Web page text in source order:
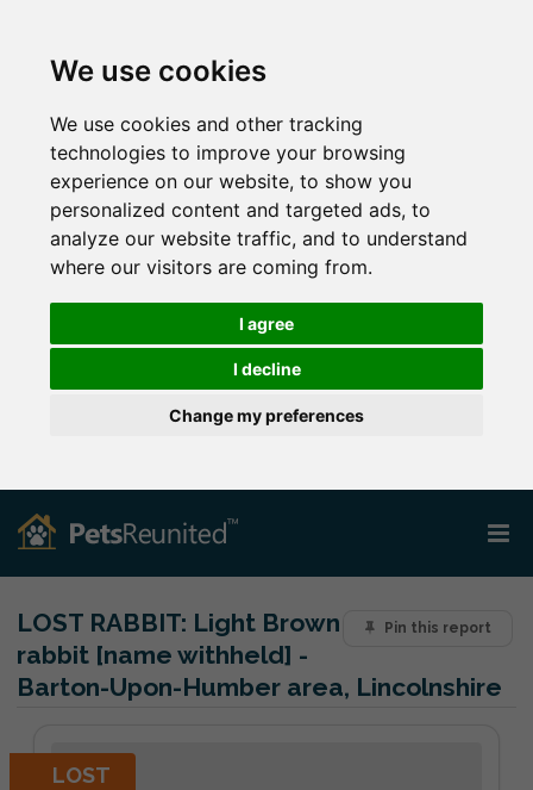
We use cookies
We use cookies and other tracking
technologies to improve your browsing
experience on our website, to show you
personalized content and targeted ads, to
analyze our website traffic, and to understand
where our visitors are coming from.
I agree
I decline
Change my preferences
Pin this report
LOST RABBIT: Light Brown
rabbit [name withheld] -
Barton-Upon-Humber area, Lincolnshire
LOST